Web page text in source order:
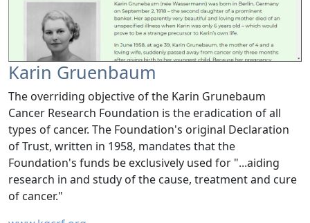
Karin Gruenbaum
The overriding objective of the Karin Grunebaum
Cancer Research Foundation is the eradication of all
types of cancer. The Foundation's original Declaration
of Trust, written in 1958, mandates that the
Foundation's funds be exclusively used for "...aiding
research in and study of the cause, treatment and cure
of cancer."